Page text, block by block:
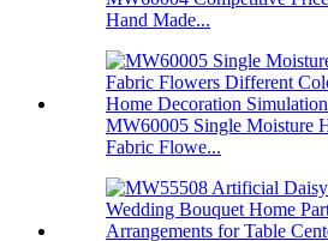
Hand Made...
MW60005 Single Moisture
Fabric Flowe...